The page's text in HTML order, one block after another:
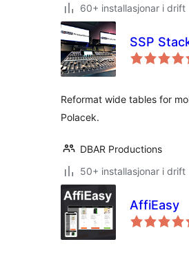
60+ installasjonar i drift
SSP
Reformat wide tables for
Polacek.
DBAR Productions
50+ installasjonar i drift
AffiEasy